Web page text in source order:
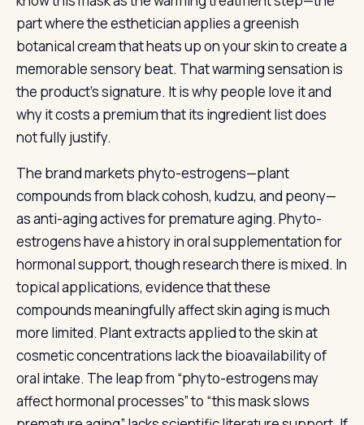
part where the esthetician applies a greenish
botanical cream that heats up on your skin to create a
memorable sensory beat. That warming sensation is
the product’s signature. It is why people love it and
why it costs a premium that its ingredient list does
not fully justify.
The brand markets phyto-estrogens—plant
compounds from black cohosh, kudzu, and peony—
as anti-aging actives for premature aging. Phyto-
estrogens have a history in oral supplementation for
hormonal support, though research there is mixed. In
topical applications, evidence that these
compounds meaningfully affect skin aging is much
more limited. Plant extracts applied to the skin at
cosmetic concentrations lack the bioavailability of
oral intake. The leap from “phyto-estrogens may
affect hormonal processes” to “this mask slows